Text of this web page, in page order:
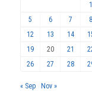
1
5
6 7 8
12
13 14
19
20 21
26
27 28
« Sep Nov »